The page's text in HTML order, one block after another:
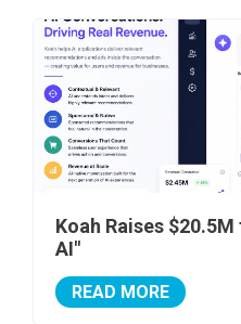
Koah Raises
AI"
READ MORE